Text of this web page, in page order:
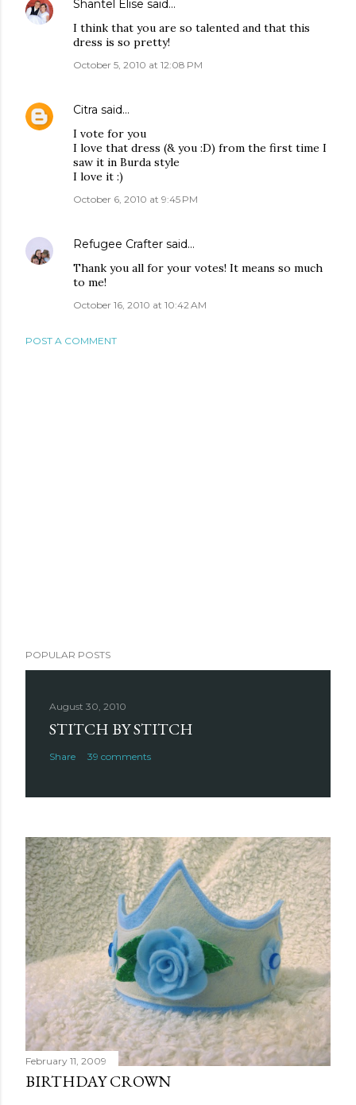
Shantel Elise said…
I think that you are so talented and that this
dress is so pretty!
October 5, 2010 at 12:08 PM
Citra said…
I vote for you
I love that dress (& you :D) from the first time I
saw it in Burda style
I love it :)
October 6, 2010 at 9:45 PM
Refugee Crafter said…
Thank you all for your votes! It means so much
to me!
October 16, 2010 at 10:42 AM
POST A COMMENT
POPULAR POSTS
August 30, 2010
STITCH BY STITCH
Share 39 comments
February 11, 2009
BIRTHDAY CROWN